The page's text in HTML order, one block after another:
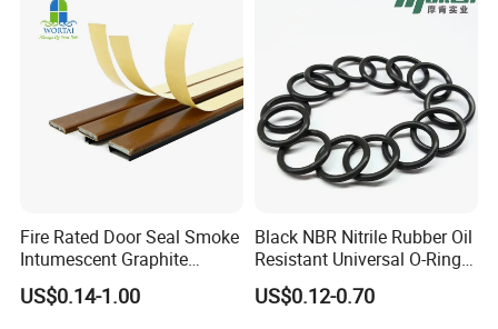
Fire Rated Door Seal Smoke
Intumescent Graphite
Expansion Seal Strip
US$0.14-1.00
Black NBR Nitrile Rubber Oil
Resistant Universal O-Ring
Seal
US$0.12-0.70